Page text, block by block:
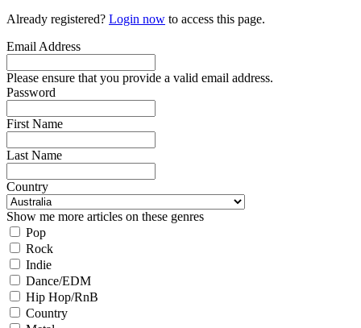
Already registered? Login now to access this page.
Email Address
Please ensure that you provide a valid email address.
Password
First Name
Last Name
Country
Show me more articles on these genres
Pop
Rock
Indie
Dance/EDM
Hip Hop/RnB
Country